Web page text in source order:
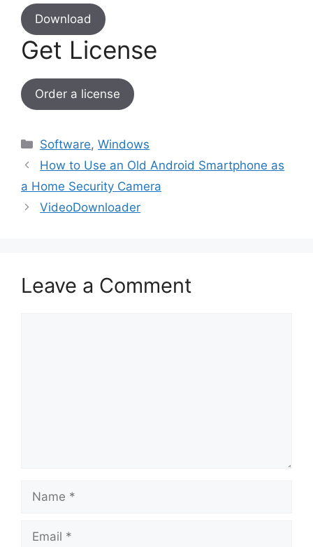
Download
Get License
Order a license
Categories
Software,Windows
How to Use an Old Android Smartphone as
a Home Security Camera
VideoDownloader
Leave a Comment